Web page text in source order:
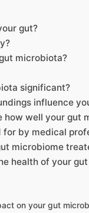
gut?
microbiota?
significant?
influence
how well your gut
by medical
microbiome
health of your
on your gut